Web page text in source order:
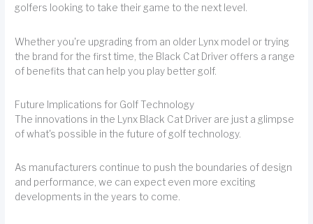
golfers looking to take their game to the next level.
Whether you're upgrading from an older Lynx model or trying
the brand for the first time, the Black Cat Driver offers a range
of benefits that can help you play better golf.
Future Implications for Golf Technology
The innovations in the Lynx Black Cat Driver are just a glimpse
of what's possible in the future of golf technology.
As manufacturers continue to push the boundaries of design
and performance, we can expect even more exciting
developments in the years to come.